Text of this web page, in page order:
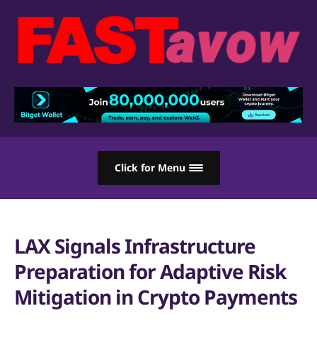
Click for Menu
LAX Signals Infrastructure
Preparation for Adaptive Risk
Mitigation in Crypto Payments